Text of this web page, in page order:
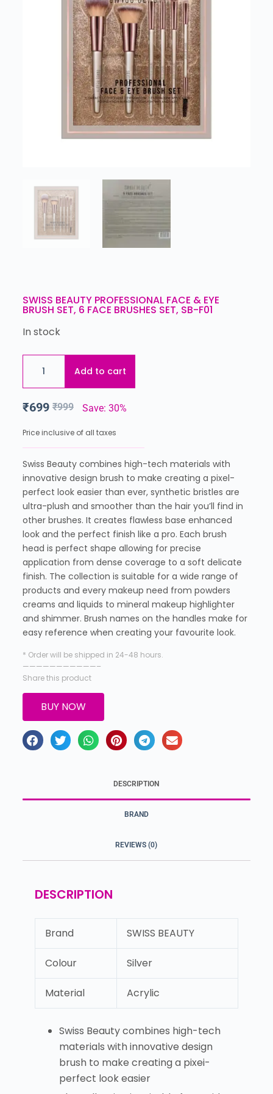
SWISS BEAUTY PROFESSIONAL FACE & EYE
BRUSH SET, 6 FACE BRUSHES SET, SB-F01
In stock
Add to cart
₹999
₹699 Save: 30%
Price inclusive of all taxes
Swiss Beauty combines high-tech materials with
innovative design brush to make creating a pixel-
perfect look easier than ever, synthetic bristles are
ultra-plush and smoother than the hair you’ll find in
other brushes. It creates flawless base enhanced
look and the perfect finish like a pro. Each brush
head is perfect shape allowing for precise
application from dense coverage to a soft delicate
finish. The collection is suitable for a wide range of
products and every makeup need from powders
creams and liquids to mineral makeup highlighter
and shimmer. Brush names on the handles make for
easy reference when creating your favourite look.
* Order will be shipped in 24-48 hours.
———————————–
Share this product
BUY NOW
DESCRIPTION
BRAND
REVIEWS (0)
DESCRIPTION
Brand SWISS BEAUTY
Colour Silver
Material Acrylic
Swiss Beauty combines high-tech
materials with innovative design
brush to make creating a pixei-
perfect look easier